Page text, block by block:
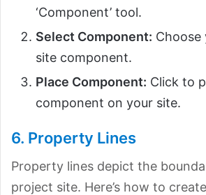
‘Component’ tool.
Select Component: Choose
site component.
Place Component: Click to
component on your site.
6. Property Lines
Property lines depict the
project site. Here’s how to